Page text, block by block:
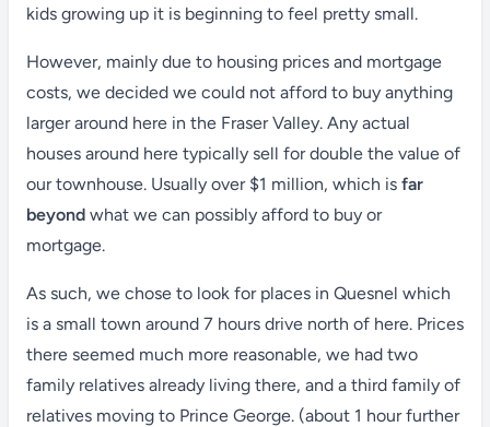
kids growing up it is beginning to feel pretty small.
However, mainly due to housing prices and mortgage
costs, we decided we could not afford to buy anything
larger around here in the Fraser Valley. Any actual
houses around here typically sell for double the value of
our townhouse. Usually over $1 million, which is far
beyond what we can possibly afford to buy or
mortgage.
As such, we chose to look for places in Quesnel which
is a small town around 7 hours drive north of here. Prices
there seemed much more reasonable, we had two
family relatives already living there, and a third family of
relatives moving to Prince George. (about 1 hour further